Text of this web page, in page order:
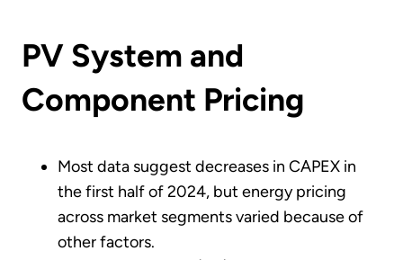
PV System and
Component Pricing
Most data suggest decreases in CAPEX in
the first half of 2024, but energy pricing
across market segments varied because of
other factors.